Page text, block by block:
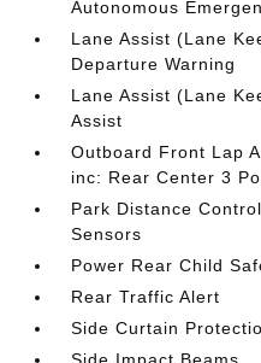
Autonomous
Lane Assist (Lane
Departure Warning
Lane Assist (Lane
Assist
Outboard Front Lap
inc: Rear Center 3
Park Distance
Sensors
Power Rear Child
Rear Traffic Alert
Side Curtain